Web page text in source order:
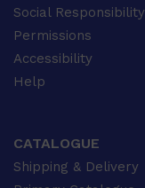
Social Responsibility
Permissions
Accessibility
Help
CATALOGUE
Shipping & Delivery